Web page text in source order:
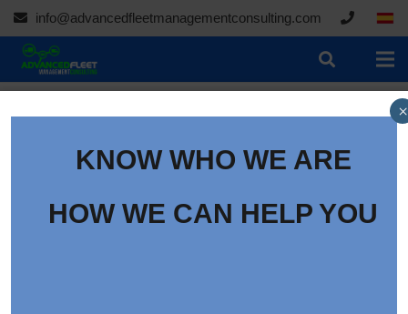
info@advancedfleetmanagementconsulting.com
Transportation Incidents
Top Cause of Fatal Work
Injuries
KNOW WHO WE ARE
HOW WE CAN HELP YOU
×